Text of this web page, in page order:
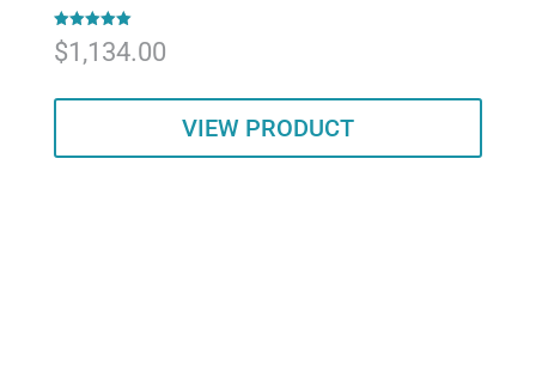
Rated
5.00
out of 5
$1,134.00
VIEW PRODUCT